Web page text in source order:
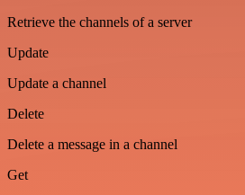
Retrieve the channels of a server
Update
Update a channel
Delete
Delete a message in a channel
Get